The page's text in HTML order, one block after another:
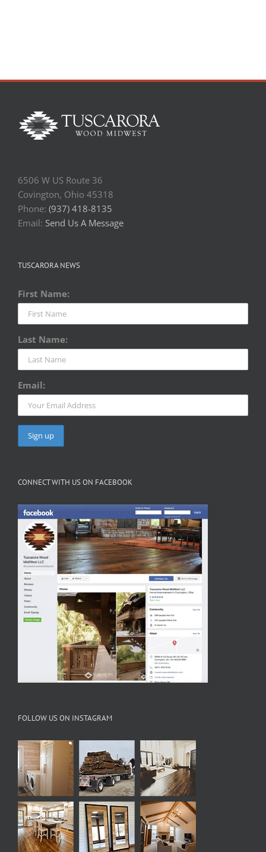
6506 W US Route 36
Covington, Ohio 45318
Phone: (937) 418-8135
Email: Send Us A Message
TUSCARORA NEWS
First Name:
Last Name:
Email:
CONNECT WITH US ON FACEBOOK
FOLLOW US ON INSTAGRAM